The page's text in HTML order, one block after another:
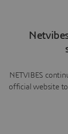
NETVIBES
official website